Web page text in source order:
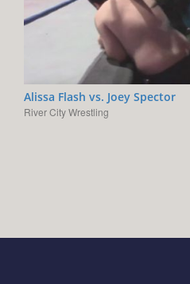
Alissa Flash vs. Joey Spector
River City Wrestling